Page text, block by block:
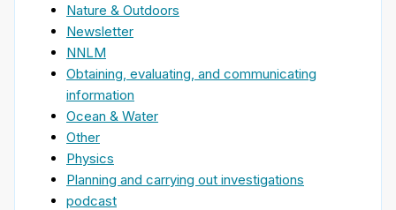
Nature & Outdoors
Newsletter
NNLM
Obtaining, evaluating, and communicating
information
Ocean & Water
Other
Physics
Planning and carrying out investigations
podcast